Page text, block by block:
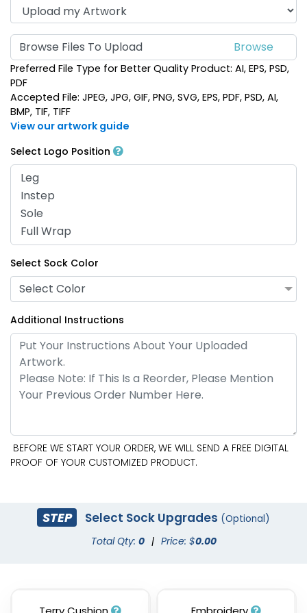
Browse Files To Upload
Preferred File Type for Better Quality Product: AI, EPS, PSD,
PDF
Accepted File: JPEG, JPG, GIF, PNG, SVG, EPS, PDF, PSD, AI,
BMP, TIF, TIFF
View our artwork guide
Select Logo Position
Select Sock Color
Select Color
Additional Instructions
BEFORE WE START YOUR ORDER, WE WILL SEND A FREE DIGITAL
PROOF OF YOUR CUSTOMIZED PRODUCT.
STEP Select Sock Upgrades (Optional)
Total Qty: 0 | Price: $0.00